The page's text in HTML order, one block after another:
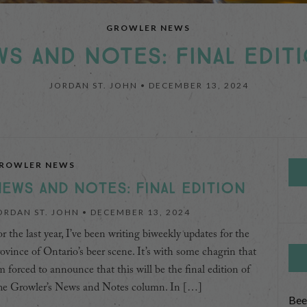
GROWLER NEWS
AND NOTES: FINAL
JORDAN ST. JOHN • DECEMBER 13, 2024
NEWS AND NOTES
AND NOTES: NOVEMBER 4,
NOVEMBER 4, 2024
NEWS AND NOTES
AND NOTES: OCTOBER 21,
OCTOBER 21, 2024
NEWS
AND NOTES: FINAL EDITION
ST. JOHN • DECEMBER 13, 2024
the last year, I’ve been writing biweekly updates for the
of Ontario’s beer scene. It’s with some chagrin that
forced to announce that this will be the final edition of
Growler’s News and Notes column. In […]